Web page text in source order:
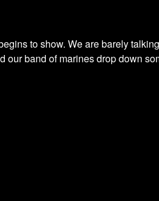
to show. We are barely
band of marines drop down